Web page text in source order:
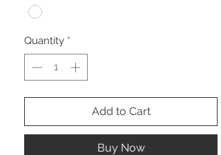
Quantity *
Add to Cart
Buy Now